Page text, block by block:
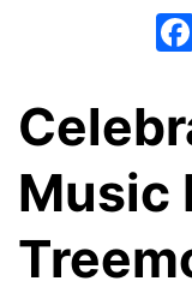
Music